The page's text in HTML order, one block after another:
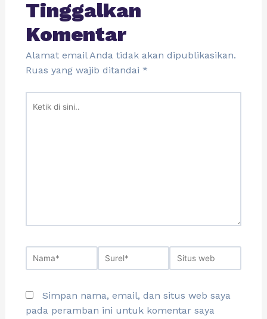
Tinggalkan
Komentar
Alamat email Anda tidak akan dipublikasikan.
Ruas yang wajib ditandai *
Simpan nama, email, dan situs web saya
pada peramban ini untuk komentar saya